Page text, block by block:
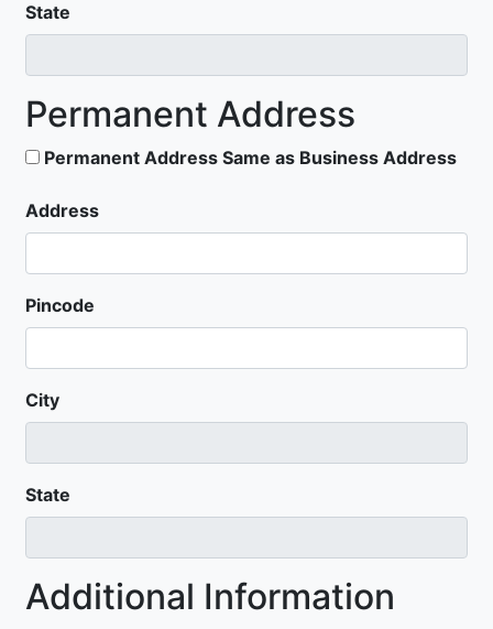
State
Permanent Address
Permanent Address Same as Business Address
Address
Pincode
City
State
Additional Information